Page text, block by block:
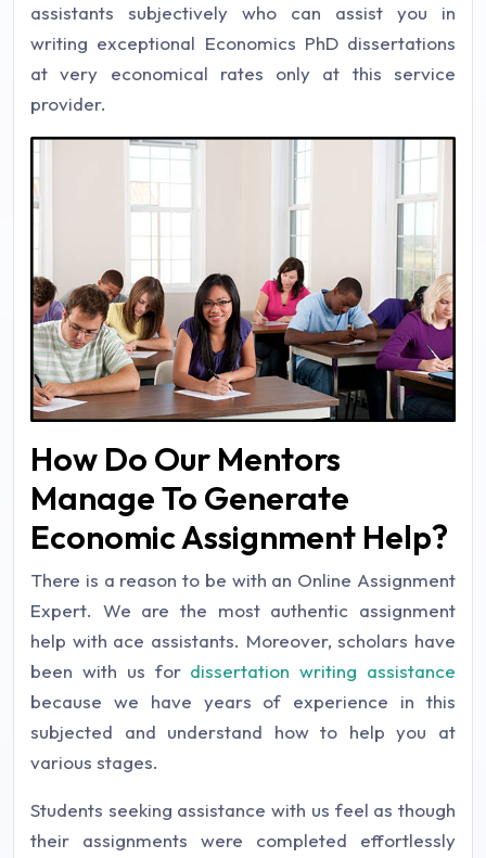
assistants subjectively who can assist you in
writing exceptional Economics PhD dissertations
at very economical rates only at this service
provider.
How Do Our Mentors
Manage To Generate
Economic Assignment Help?
There is a reason to be with an Online Assignment
Expert. We are the most authentic assignment
help with ace assistants. Moreover, scholars have
been with us for dissertation writing assistance
because we have years of experience in this
subjected and understand how to help you at
various stages.
Students seeking assistance with us feel as though
their assignments were completed effortlessly